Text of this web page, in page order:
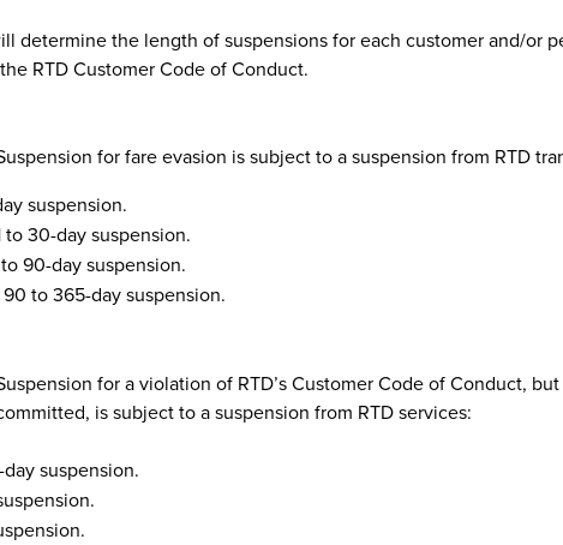
determine the length of suspensions for each customer and/or
RTD Customer Code of Conduct.
for fare evasion is subject to a suspension from RTD
suspension.
to 30-day suspension.
90-day suspension.
to 365-day suspension.
for a violation of RTD’s Customer Code of Conduct,
is subject to a suspension from RTD services:
suspension.